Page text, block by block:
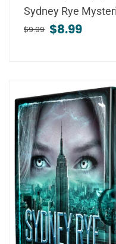
Sydney Rye
$9.99 $8.99